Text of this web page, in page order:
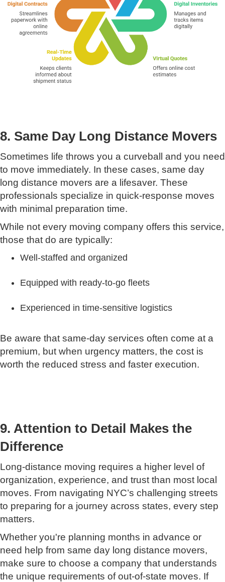
8. Same Day Long Distance Movers
Sometimes life throws you a curveball and you need
to move immediately. In these cases, same day
long distance movers are a lifesaver. These
professionals specialize in quick-response moves
with minimal preparation time.
While not every moving company offers this service,
those that do are typically:
Well-staffed and organized
Equipped with ready-to-go fleets
Experienced in time-sensitive logistics
Be aware that same-day services often come at a
premium, but when urgency matters, the cost is
worth the reduced stress and faster execution.
9. Attention to Detail Makes the
Difference
Long-distance moving requires a higher level of
organization, experience, and trust than most local
moves. From navigating NYC’s challenging streets
to preparing for a journey across states, every step
matters.
Whether you're planning months in advance or
need help from same day long distance movers,
make sure to choose a company that understands
the unique requirements of out-of-state moves. If